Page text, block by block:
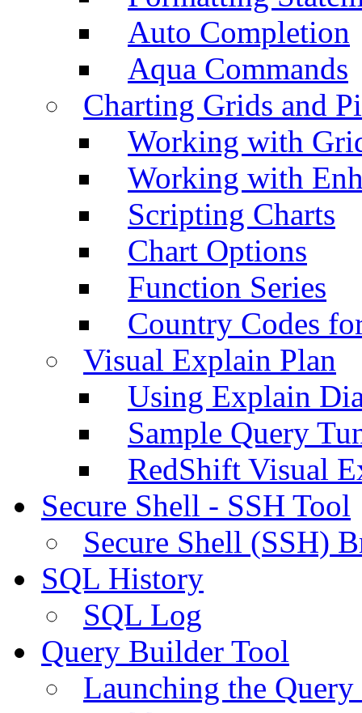
Auto Completion
Aqua Commands
Charting Grids and
Working with
Working with
Scripting Charts
Chart Options
Function Series
Country Codes
Visual Explain Plan
Using Explain
Sample Query
RedShift Visual
Secure Shell - SSH Tool
Secure Shell (SSH)
SQL History
SQL Log
Query Builder Tool
Launching the